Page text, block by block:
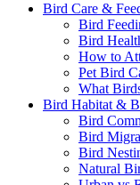
Bird Care &
Bird
Bird
How to
Pet Bird
What
Bird Habitat &
Bird
Bird
Bird
Natural